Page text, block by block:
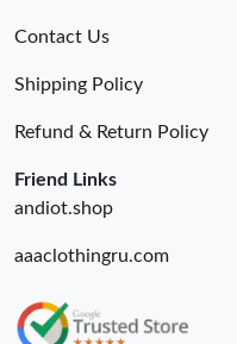
Contact Us
Shipping Policy
Refund & Return Policy
Friend Links
andiot.shop
aaaclothingru.com